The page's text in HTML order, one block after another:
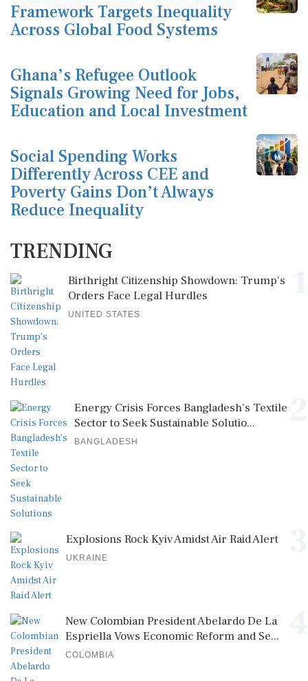
Framework Targets Inequality
Across Global Food Systems
Ghana’s Refugee Outlook
Signals Growing Need for Jobs,
Education and Local Investment
Social Spending Works
Differently Across CEE and
Poverty Gains Don’t Always
Reduce Inequality
TRENDING
Birthright Citizenship Showdown: Trump's
Orders Face Legal Hurdles
UNITED STATES
Energy Crisis Forces Bangladesh's Textile
Sector to Seek Sustainable Solutio...
BANGLADESH
Explosions Rock Kyiv Amidst Air Raid Alert
UKRAINE
New Colombian President Abelardo De La
Espriella Vows Economic Reform and Se...
COLOMBIA